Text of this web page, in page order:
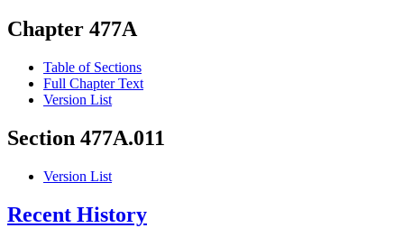
Chapter 477A
Table of Sections
Full Chapter Text
Version List
Section 477A.011
Version List
Recent History